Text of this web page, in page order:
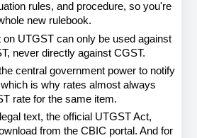
rules, and procedure, so you're
new rulebook.
on UTGST can only be used against
never directly against CGST.
central government power to notify
is why rates almost always
rate for the same item.
text, the official UTGST Act,
from the CBIC portal. And for